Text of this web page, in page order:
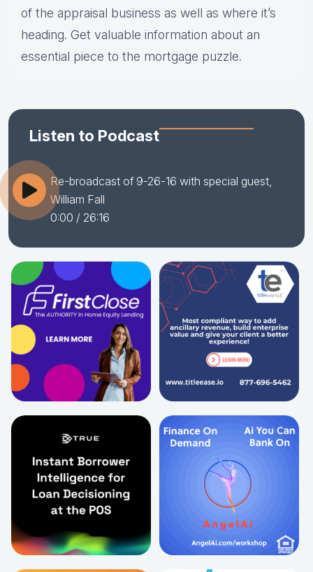
of the appraisal business as well as where it’s
heading. Get valuable information about an
essential piece to the mortgage puzzle.
Listen to Podcast
Re-broadcast of 9-26-16 with special guest,
William Fall
0:00 / 26:16